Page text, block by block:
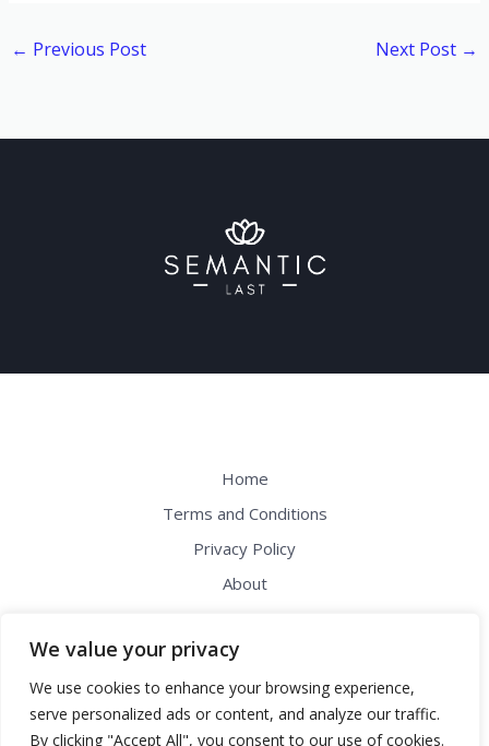
We value your privacy
We use cookies to enhance your browsing experience,
serve personalized ads or content, and analyze our traffic.
By clicking "Accept All", you consent to our use of cookies.
← Previous Post Next Post →
Home
Terms and Conditions
Privacy Policy
About
Address: 61492 Dolikon Drive, Melnes,
WI 54304